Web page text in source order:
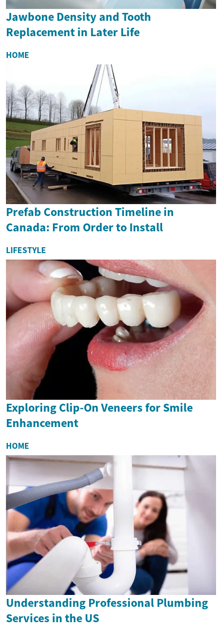
Jawbone Density and Tooth
Replacement in Later Life
HOME
Prefab Construction Timeline in
Canada: From Order to Install
LIFESTYLE
Exploring Clip-On Veneers for Smile
Enhancement
HOME
Understanding Professional Plumbing
Services in the US